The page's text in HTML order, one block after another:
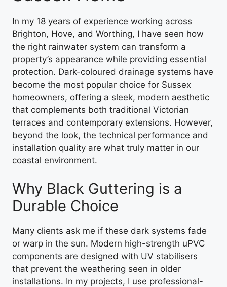
In my 18 years of experience working across
Brighton, Hove, and Worthing, I have seen how
the right rainwater system can transform a
property’s appearance while providing essential
protection. Dark-coloured drainage systems have
become the most popular choice for Sussex
homeowners, offering a sleek, modern aesthetic
that complements both traditional Victorian
terraces and contemporary extensions. However,
beyond the look, the technical performance and
installation quality are what truly matter in our
coastal environment.
Why Black Guttering is a
Durable Choice
Many clients ask me if these dark systems fade
or warp in the sun. Modern high-strength uPVC
components are designed with UV stabilisers
that prevent the weathering seen in older
installations. In my projects, I use professional-